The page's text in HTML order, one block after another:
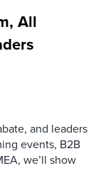
All
and leaders
events, B2B
we’ll show